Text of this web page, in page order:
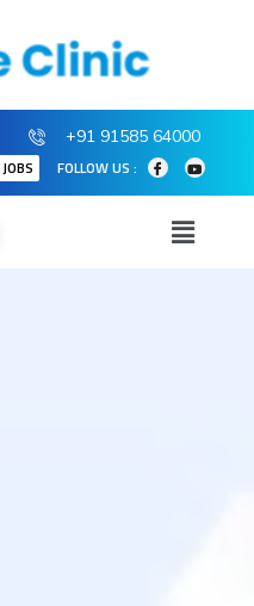
+91 91585 64000
JOBS FOLLOW US :